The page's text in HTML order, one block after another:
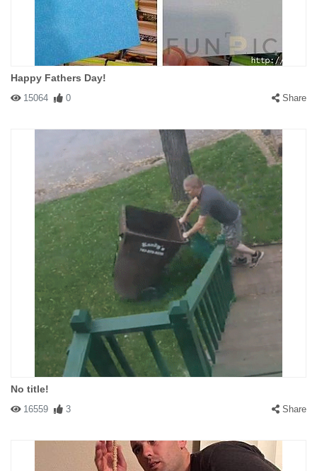
Happy Fathers Day!
15064 0 Share
No title!
16559 3 Share